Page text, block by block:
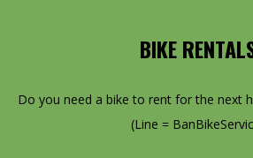
BIKE
Do you need a bike to rent for the next
(Line =